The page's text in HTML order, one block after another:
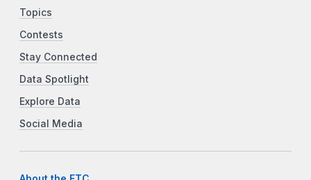
Topics
Contests
Stay Connected
Data Spotlight
Explore Data
Social Media